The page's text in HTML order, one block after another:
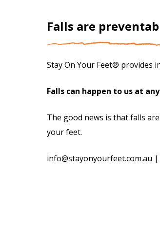
Falls are
Stay On Your Feet® provides
Falls can happen to us at
The good news is that falls
your feet.
info@stayonyourfeet.com.au |